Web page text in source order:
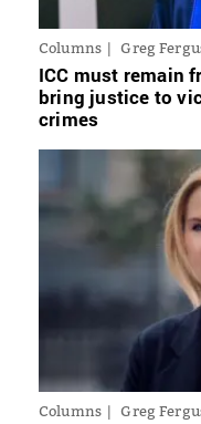
Columns Greg
ICC must remain
bring justice to
crimes
Columns Greg